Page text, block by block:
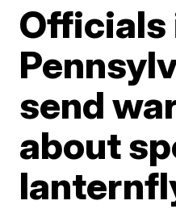
Officials
send
about